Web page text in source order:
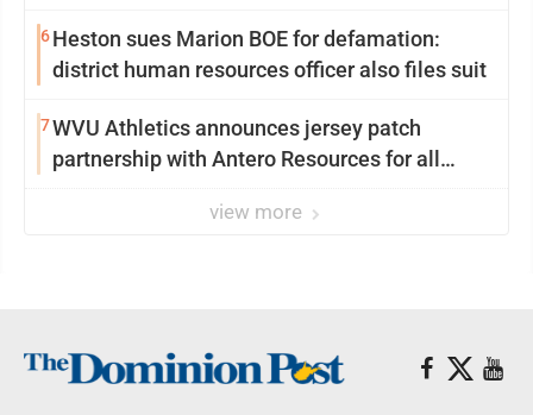
6Heston sues Marion BOE for defamation:
district human resources officer also files suit
7WVU Athletics announces jersey patch
partnership with Antero Resources for all
view more